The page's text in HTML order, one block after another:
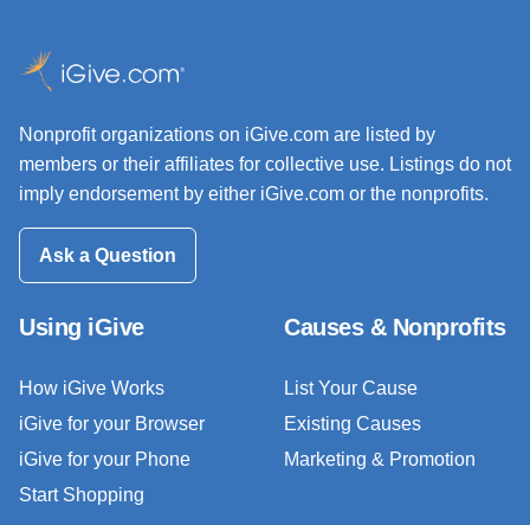
Nonprofit organizations on iGive.com are listed by
members or their affiliates for collective use. Listings do not
imply endorsement by either iGive.com or the nonprofits.
Ask a Question
Using iGive
How iGive Works
iGive for your Browser
iGive for your Phone
Start Shopping
Causes & Nonprofits
List Your Cause
Existing Causes
Marketing & Promotion